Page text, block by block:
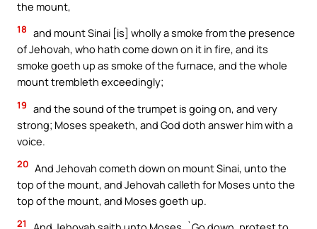
the mount,
18 and mount Sinai [is] wholly a smoke from the presence
of Jehovah, who hath come down on it in fire, and its
smoke goeth up as smoke of the furnace, and the whole
mount trembleth exceedingly;
19 and the sound of the trumpet is going on, and very
strong; Moses speaketh, and God doth answer him with a
voice.
20 And Jehovah cometh down on mount Sinai, unto the
top of the mount, and Jehovah calleth for Moses unto the
top of the mount, and Moses goeth up.
21